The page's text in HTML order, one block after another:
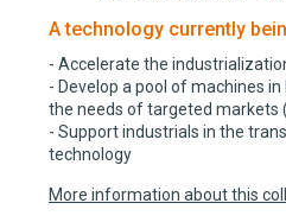
A technology currently
- Accelerate the
- Develop a pool of machines
the needs of targeted markets
- Support industrials in the
technology
More information about this